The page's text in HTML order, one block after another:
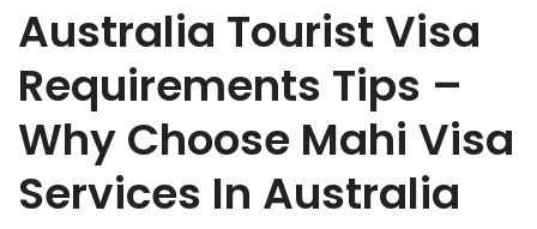
Australia Tourist Visa
Requirements Tips –
Why Choose Mahi Visa
Services In Australia